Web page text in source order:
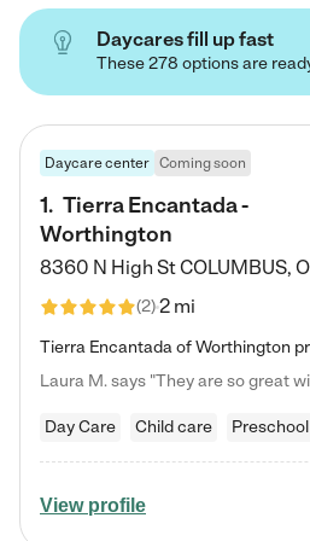
Daycares fill up fast
These 278 options are
Daycare center Coming soon
1. Tierra Encantada -
Worthington
8360 N High StCOLUMBUS,
(2)2 mi
Day Care Child care Preschool
View profile